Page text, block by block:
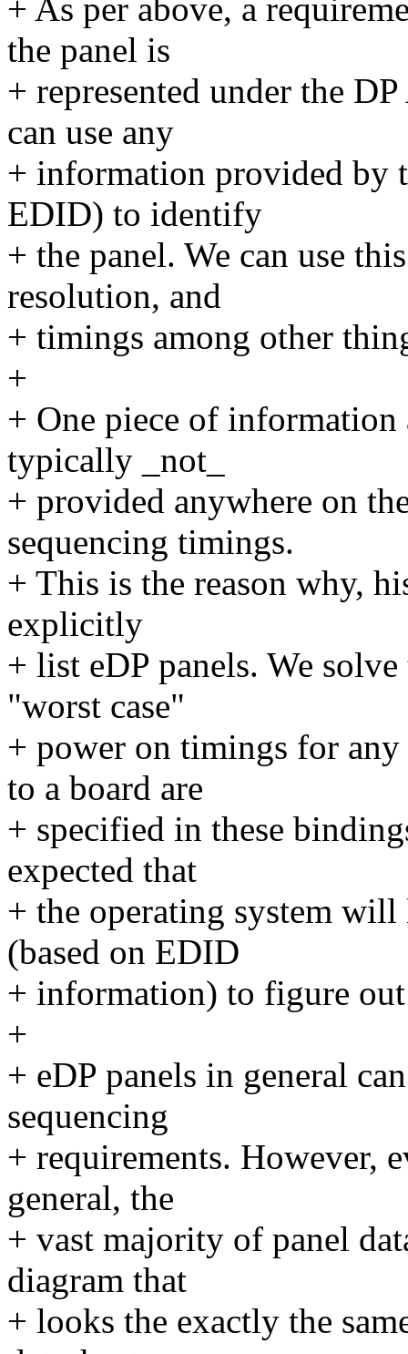
+ As per above, a
the panel is
+ represented under the
can use any
+ information provided by
EDID) to identify
+ the panel. We can use
resolution, and
+ timings among other
+
+ One piece of information
typically _not_
+ provided anywhere on
sequencing timings.
+ This is the reason why,
explicitly
+ list eDP panels. We
"worst case"
+ power on timings for any
to a board are
+ specified in these
expected that
+ the operating system
(based on EDID
+ information) to figure
+
+ eDP panels in general
sequencing
+ requirements. However,
general, the
+ vast majority of panel
diagram that
+ looks the exactly the